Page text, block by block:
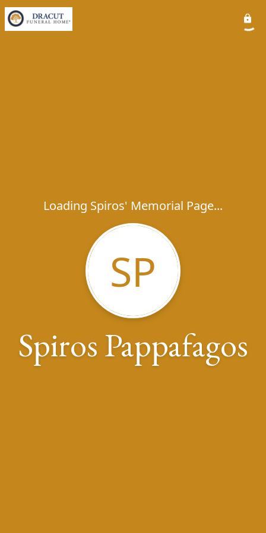
Loading Spiros' Memorial Page...
SP
Spiros Pappafagos